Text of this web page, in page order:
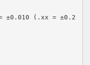
±0.010 (.xx = ±0.2